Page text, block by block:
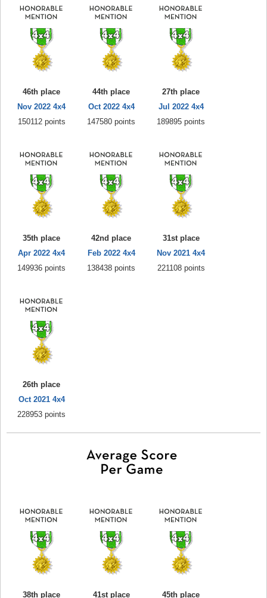
46th place
Nov 2022 4x4
150112 points
44th place
Oct 2022 4x4
147580 points
27th place
Jul 2022 4x4
189895 points
35th place
Apr 2022 4x4
149936 points
42nd place
Feb 2022 4x4
138438 points
31st place
Nov 2021 4x4
221108 points
26th place
Oct 2021 4x4
228953 points
38th place
41st place
45th place